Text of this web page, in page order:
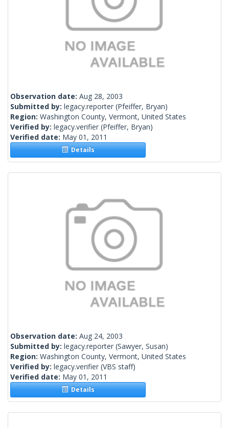
Observation date: Aug 28, 2003
Submitted by: legacy.reporter (Pfeiffer, Bryan)
Region: Washington County, Vermont, United States
Verified by: legacy.verifier (Pfeiffer, Bryan)
Verified date: May 01, 2011
Details
Observation date: Aug 24, 2003
Submitted by: legacy.reporter (Sawyer, Susan)
Region: Washington County, Vermont, United States
Verified by: legacy.verifier (VBS staff)
Verified date: May 01, 2011
Details